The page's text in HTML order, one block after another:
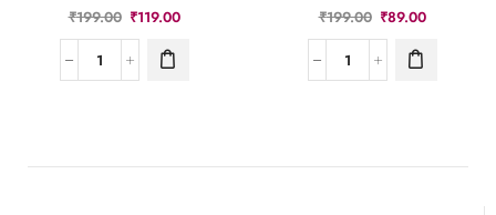
₹199.00 ₹119.00 ₹199.00 ₹89.00